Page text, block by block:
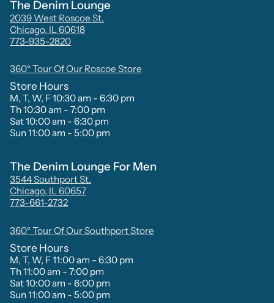
The Denim Lounge
2039 West Roscoe St.
Chicago, IL 60618
773-935-2820
360° Tour Of Our Roscoe Store
Store Hours
M, T, W, F 10:30 am - 6:30 pm
Th 10:30 am - 7:00 pm
Sat 10:00 am - 6:30 pm
Sun 11:00 am - 5:00 pm
The Denim Lounge For Men
3544 Southport St.
Chicago, IL 60657
773-661-2732
360° Tour Of Our Southport Store
Store Hours
M, T, W, F 11:00 am - 6:30 pm
Th 11:00 am - 7:00 pm
Sat 10:00 am - 6:00 pm
Sun 11:00 am - 5:00 pm